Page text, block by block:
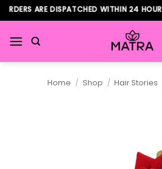
Skip
to
content
ARE DISPATCHED WITHIN 24
Home / Shop / Hair Stories